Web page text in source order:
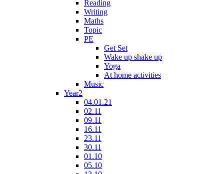
Reading
Writing
Maths
Topic
PE
Get Set
Wake up shake up
Yoga
At home activities
Music
Year2
04.01.21
02.11
09.11
16.11
23.11
30.11
01.10
05.10